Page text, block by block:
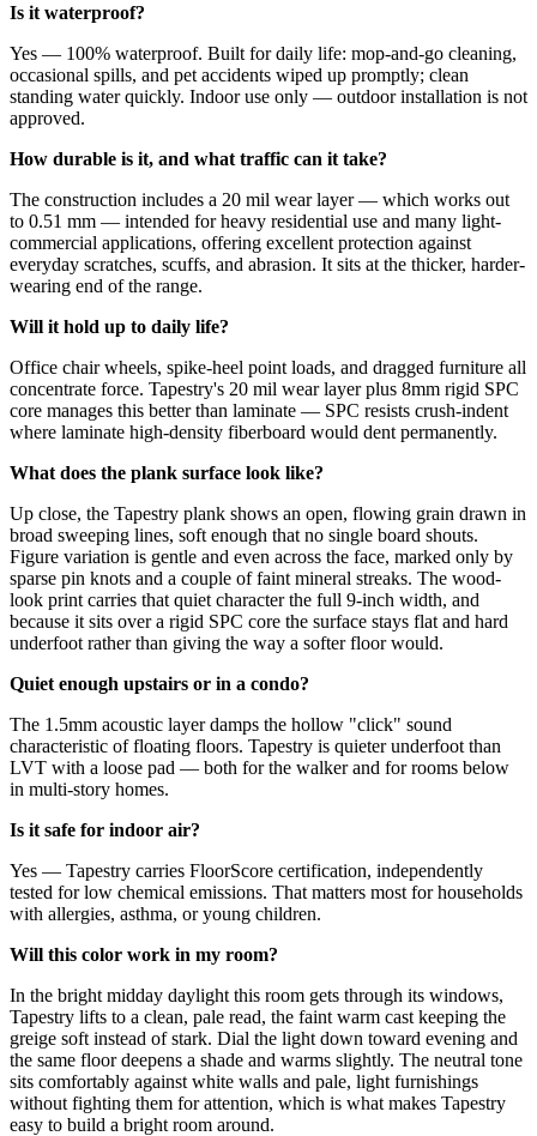
Is it waterproof?
Yes — 100% waterproof. Built for daily life: mop-and-go cleaning,
occasional spills, and pet accidents wiped up promptly; clean
standing water quickly. Indoor use only — outdoor installation is not
approved.
How durable is it, and what traffic can it take?
The construction includes a 20 mil wear layer — which works out
to 0.51 mm — intended for heavy residential use and many light-
commercial applications, offering excellent protection against
everyday scratches, scuffs, and abrasion. It sits at the thicker, harder-
wearing end of the range.
Will it hold up to daily life?
Office chair wheels, spike-heel point loads, and dragged furniture all
concentrate force. Tapestry's 20 mil wear layer plus 8mm rigid SPC
core manages this better than laminate — SPC resists crush-indent
where laminate high-density fiberboard would dent permanently.
What does the plank surface look like?
Up close, the Tapestry plank shows an open, flowing grain drawn in
broad sweeping lines, soft enough that no single board shouts.
Figure variation is gentle and even across the face, marked only by
sparse pin knots and a couple of faint mineral streaks. The wood-
look print carries that quiet character the full 9-inch width, and
because it sits over a rigid SPC core the surface stays flat and hard
underfoot rather than giving the way a softer floor would.
Quiet enough upstairs or in a condo?
The 1.5mm acoustic layer damps the hollow "click" sound
characteristic of floating floors. Tapestry is quieter underfoot than
LVT with a loose pad — both for the walker and for rooms below
in multi-story homes.
Is it safe for indoor air?
Yes — Tapestry carries FloorScore certification, independently
tested for low chemical emissions. That matters most for households
with allergies, asthma, or young children.
Will this color work in my room?
In the bright midday daylight this room gets through its windows,
Tapestry lifts to a clean, pale read, the faint warm cast keeping the
greige soft instead of stark. Dial the light down toward evening and
the same floor deepens a shade and warms slightly. The neutral tone
sits comfortably against white walls and pale, light furnishings
without fighting them for attention, which is what makes Tapestry
easy to build a bright room around.